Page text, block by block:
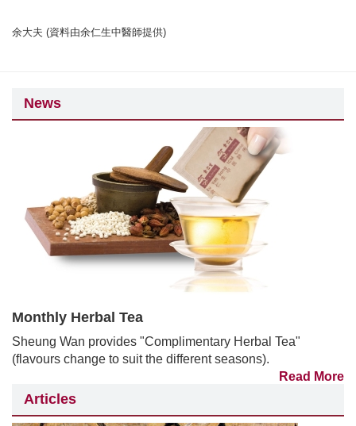
余大夫 (資料由余仁生中醫師提供)
News
Monthly Herbal Tea
Sheung Wan provides "Complimentary Herbal Tea"
(flavours change to suit the different seasons).
Read More
Articles